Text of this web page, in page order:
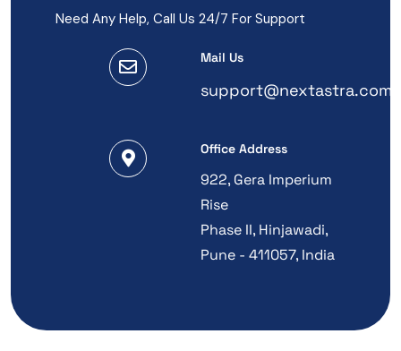
Need Any Help, Call Us 24/7 For Support
Mail Us
support@nextastra.com
Office Address
922, Gera Imperium
Rise
Phase II, Hinjawadi,
Pune - 411057, India